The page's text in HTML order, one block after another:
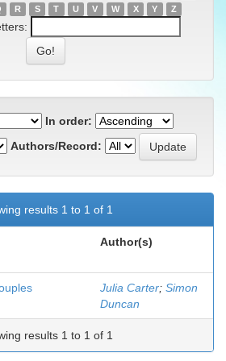
R S T U V W X Y Z
In order:
Authors/Record:
results 1 to 1 of 1
Author(s)
Julia Carter; Simon
Duncan
results 1 to 1 of 1